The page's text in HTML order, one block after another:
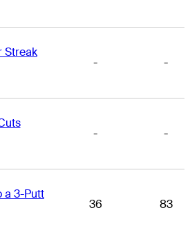
Streak
- -
- -
a 3-Putt
36 83